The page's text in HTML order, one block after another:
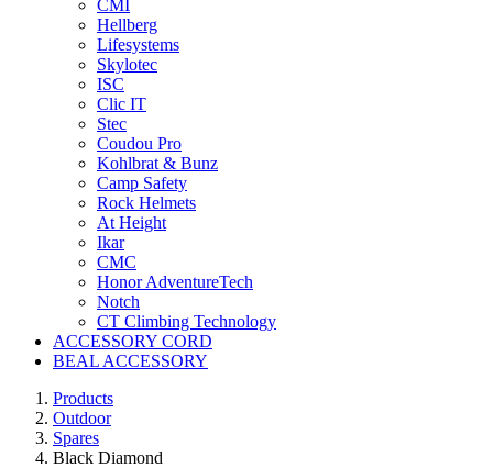
CMI
Hellberg
Lifesystems
Skylotec
ISC
Clic IT
Stec
Coudou Pro
Kohlbrat & Bunz
Camp Safety
Rock Helmets
At Height
Ikar
CMC
Honor AdventureTech
Notch
CT Climbing Technology
ACCESSORY CORD
BEAL ACCESSORY
Products
Outdoor
Spares
Black Diamond